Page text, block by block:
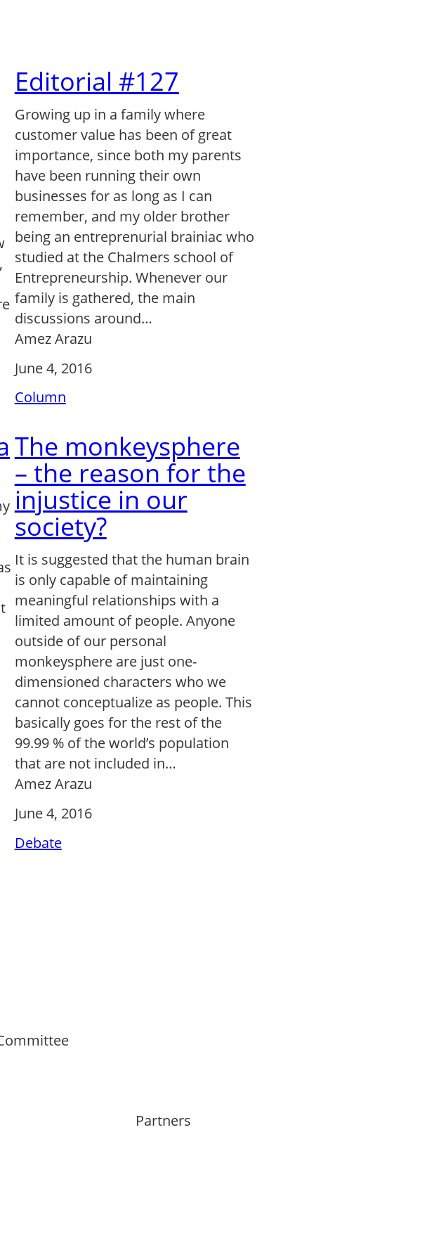
Editorial #127
Growing up in a family where
customer value has been of great
importance, since both my parents
have been running their own
businesses for as long as I can
remember, and my older brother
being an entreprenurial brainiac who
studied at the Chalmers school of
Entrepreneurship. Whenever our
family is gathered, the main
discussions around…
Amez Arazu
June 4, 2016
Column
The monkeysphere
– the reason for the
injustice in our
society?
It is suggested that the human brain
is only capable of maintaining
meaningful relationships with a
limited amount of people. Anyone
outside of our personal
monkeysphere are just one-
dimensioned characters who we
cannot conceptualize as people. This
basically goes for the rest of the
99.99 % of the world’s population
that are not included in…
Amez Arazu
June 4, 2016
Debate
Partners